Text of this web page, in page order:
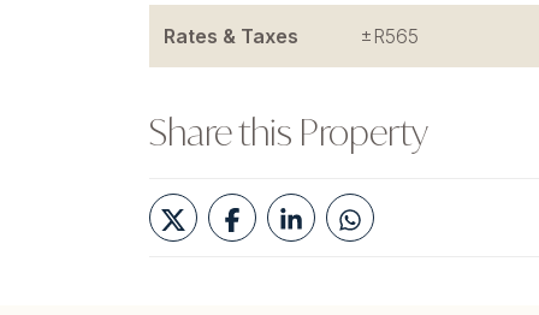
Rates & Taxes ±R565
Share this Property